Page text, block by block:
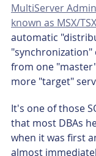
MultiServer
known as MSX/TSX
automatic
"synchronization"
from one
more "target"
It's one of those
that most DBAs
when it was first
almost